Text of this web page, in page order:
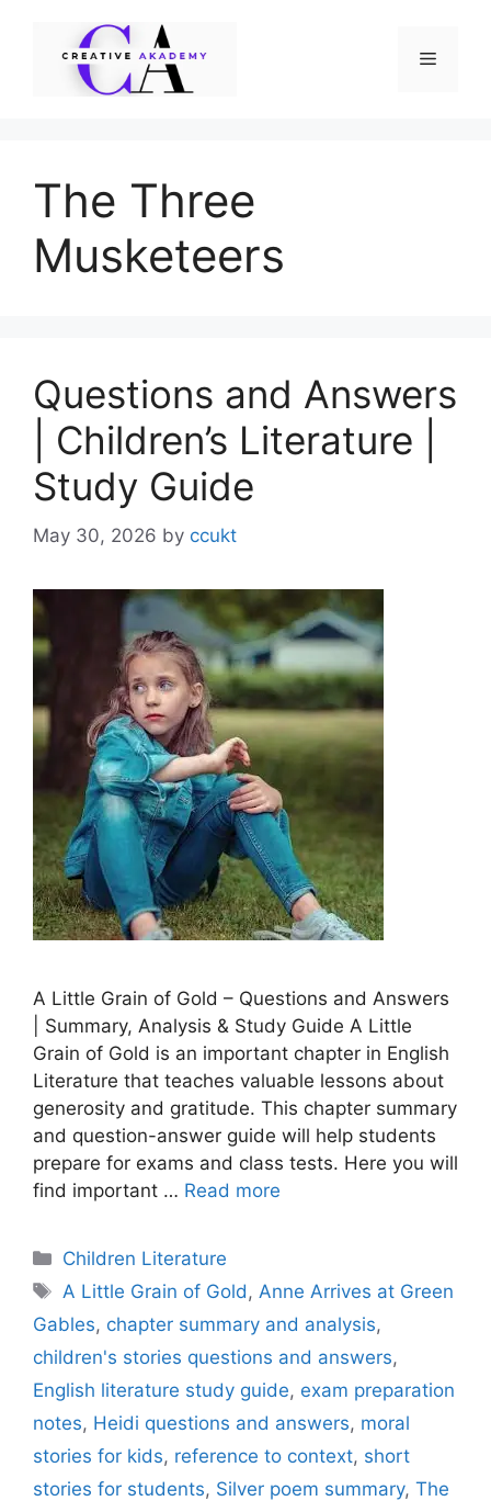
Menu
The Three
Musketeers
Questions and Answers
| Children’s Literature |
Study Guide
May 30, 2026 by ccukt
A Little Grain of Gold – Questions and Answers
| Summary, Analysis & Study Guide A Little
Grain of Gold is an important chapter in English
Literature that teaches valuable lessons about
generosity and gratitude. This chapter summary
and question-answer guide will help students
prepare for exams and class tests. Here you will
find important … Read more
Categories
Children Literature
Tags
A Little Grain of Gold , Anne Arrives at Green
Gables, chapter summary and analysis,
children's stories questions and answers,
English literature study guide, exam preparation
notes, Heidi questions and answers, moral
stories for kids, reference to context, short
stories for students, Silver poem summary, The